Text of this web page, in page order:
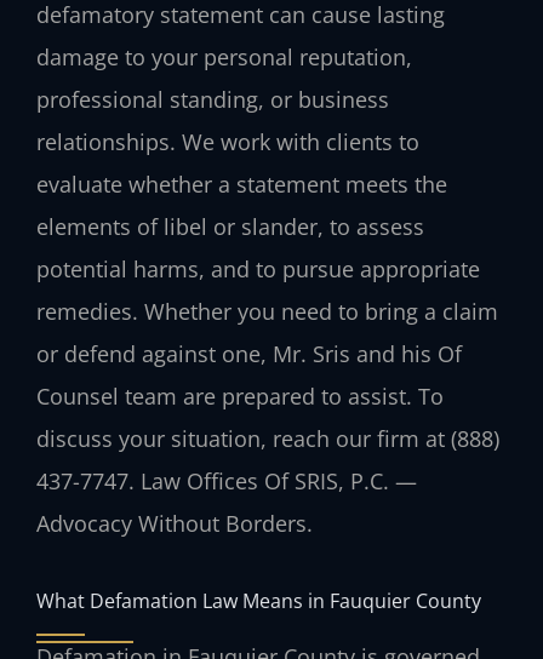
defamatory statement can cause lasting
damage to your personal reputation,
professional standing, or business
relationships. We work with clients to
evaluate whether a statement meets the
elements of libel or slander, to assess
potential harms, and to pursue appropriate
remedies. Whether you need to bring a claim
or defend against one, Mr. Sris and his Of
Counsel team are prepared to assist. To
discuss your situation, reach our firm at (888)
437-7747. Law Offices Of SRIS, P.C. —
Advocacy Without Borders.
What Defamation Law Means in Fauquier County